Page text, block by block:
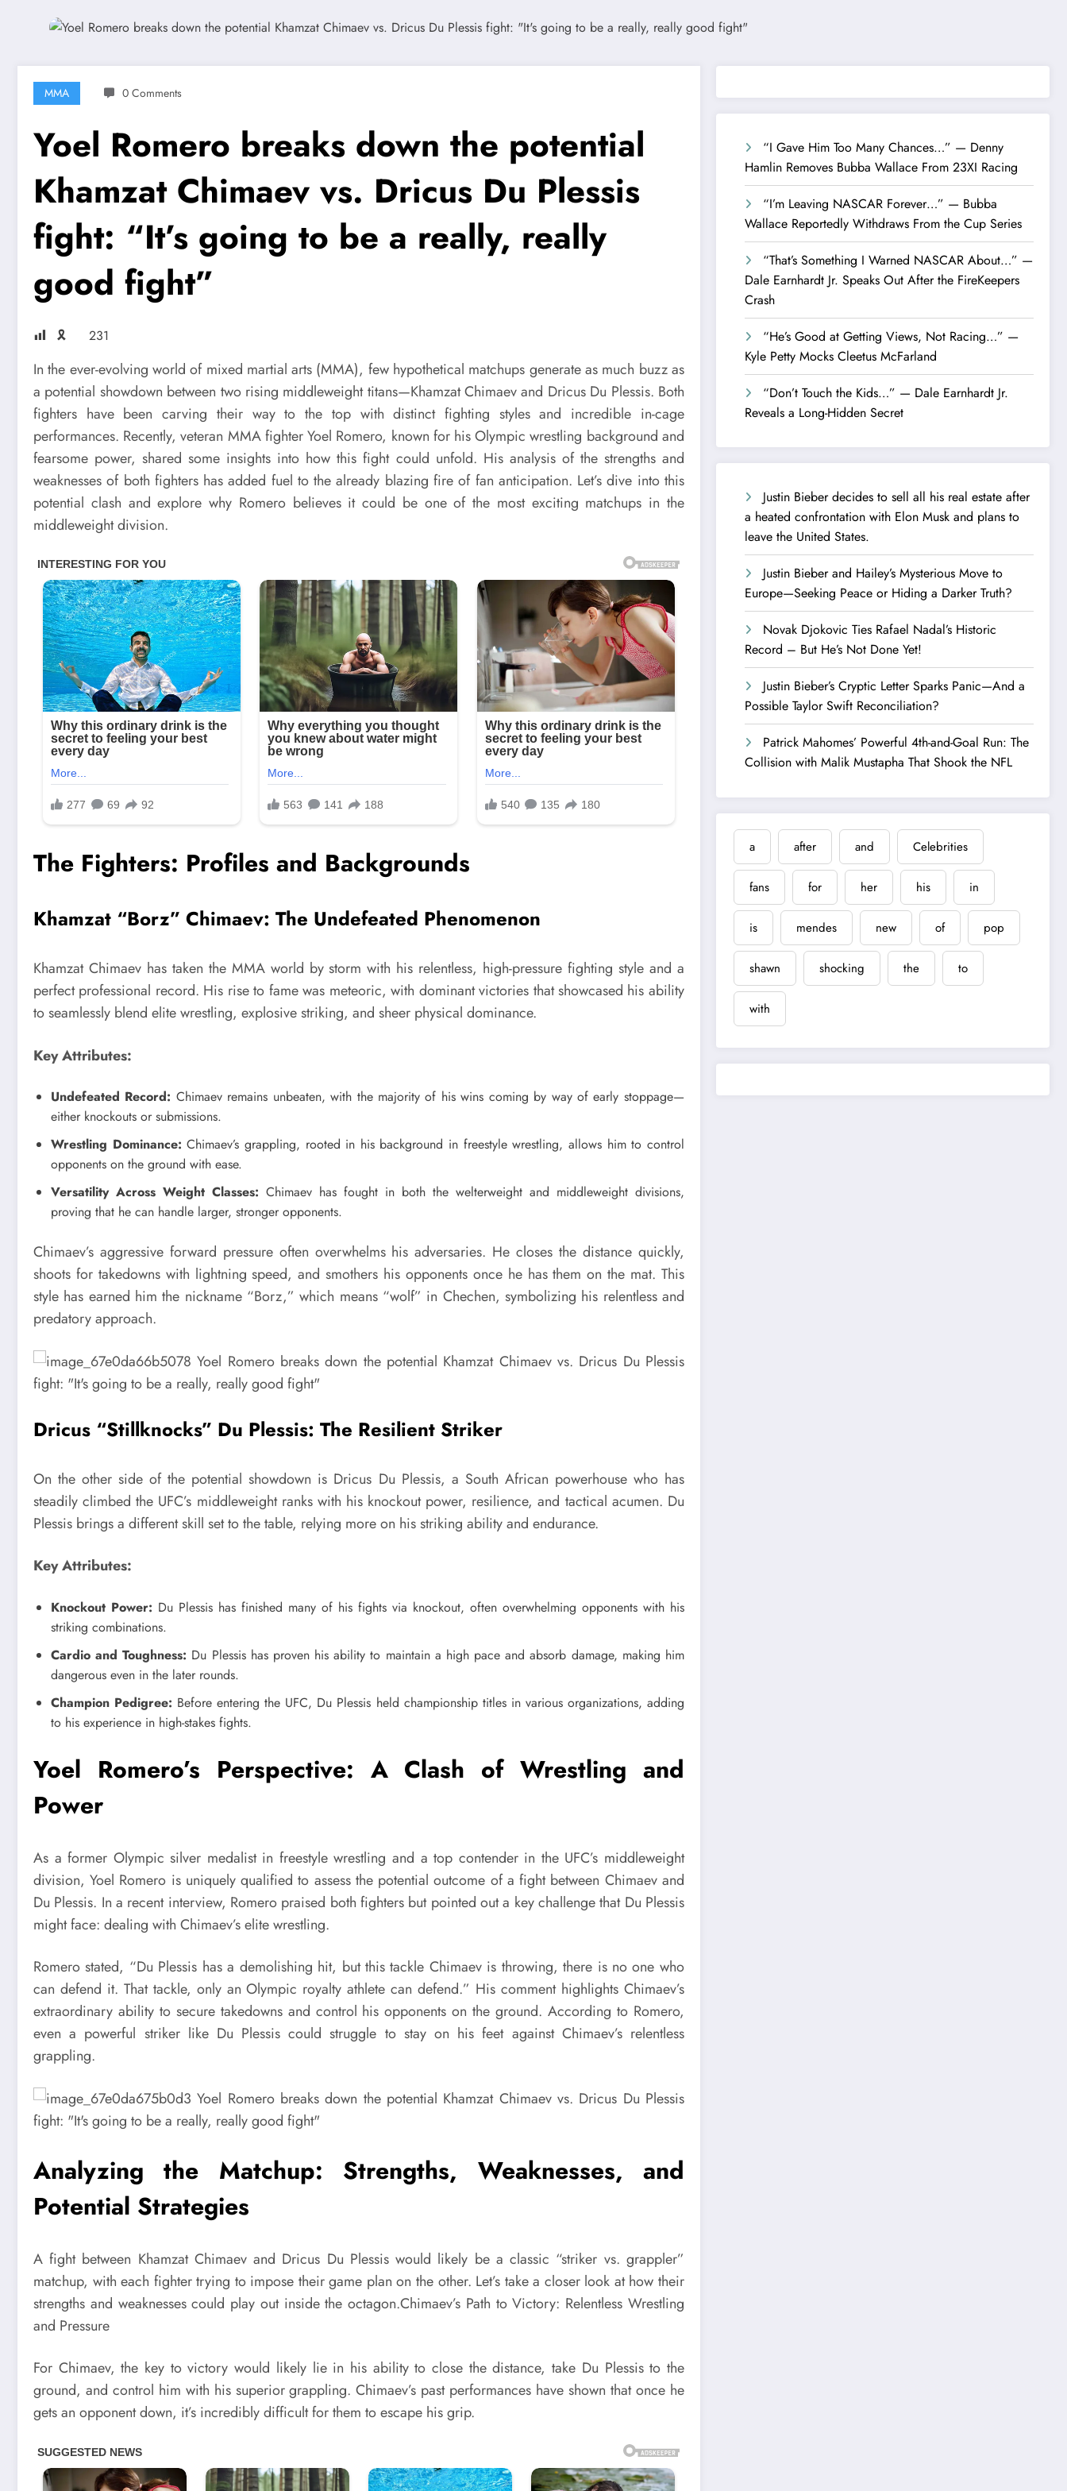
MMA 0 Comments
Yoel Romero breaks down the potential
Khamzat Chimaev vs. Dricus Du Plessis
fight: “It’s going to be a really, really
good fight”
🎗 231
In the ever-evolving world of mixed martial arts (MMA), few hypothetical matchups generate as much buzz as
a potential showdown between two rising middleweight titans—Khamzat Chimaev and Dricus Du Plessis. Both
fighters have been carving their way to the top with distinct fighting styles and incredible in-cage
performances. Recently, veteran MMA fighter Yoel Romero, known for his Olympic wrestling background and
fearsome power, shared some insights into how this fight could unfold. His analysis of the strengths and
weaknesses of both fighters has added fuel to the already blazing fire of fan anticipation. Let’s dive into this
potential clash and explore why Romero believes it could be one of the most exciting matchups in the
middleweight division.
The Fighters: Profiles and Backgrounds
Khamzat “Borz” Chimaev: The Undefeated Phenomenon
Khamzat Chimaev has taken the MMA world by storm with his relentless, high-pressure fighting style and a
perfect professional record. His rise to fame was meteoric, with dominant victories that showcased his ability
to seamlessly blend elite wrestling, explosive striking, and sheer physical dominance.
Key Attributes:
Undefeated Record: Chimaev remains unbeaten, with the majority of his wins coming by way of early stoppage—
either knockouts or submissions.
Wrestling Dominance: Chimaev’s grappling, rooted in his background in freestyle wrestling, allows him to control
opponents on the ground with ease.
Versatility Across Weight Classes: Chimaev has fought in both the welterweight and middleweight divisions,
proving that he can handle larger, stronger opponents.
Chimaev’s aggressive forward pressure often overwhelms his adversaries. He closes the distance quickly,
shoots for takedowns with lightning speed, and smothers his opponents once he has them on the mat. This
style has earned him the nickname “Borz,” which means “wolf” in Chechen, symbolizing his relentless and
predatory approach.
Dricus “Stillknocks” Du Plessis: The Resilient Striker
On the other side of the potential showdown is Dricus Du Plessis, a South African powerhouse who has
steadily climbed the UFC’s middleweight ranks with his knockout power, resilience, and tactical acumen. Du
Plessis brings a different skill set to the table, relying more on his striking ability and endurance.
Key Attributes:
Knockout Power: Du Plessis has finished many of his fights via knockout, often overwhelming opponents with his
striking combinations.
Cardio and Toughness: Du Plessis has proven his ability to maintain a high pace and absorb damage, making him
dangerous even in the later rounds.
Champion Pedigree: Before entering the UFC, Du Plessis held championship titles in various organizations, adding
to his experience in high-stakes fights.
Yoel Romero’s Perspective: A Clash of Wrestling and
Power
As a former Olympic silver medalist in freestyle wrestling and a top contender in the UFC’s middleweight
division, Yoel Romero is uniquely qualified to assess the potential outcome of a fight between Chimaev and
Du Plessis. In a recent interview, Romero praised both fighters but pointed out a key challenge that Du Plessis
might face: dealing with Chimaev’s elite wrestling.
Romero stated, “Du Plessis has a demolishing hit, but this tackle Chimaev is throwing, there is no one who
can defend it. That tackle, only an Olympic royalty athlete can defend.” His comment highlights Chimaev’s
extraordinary ability to secure takedowns and control his opponents on the ground. According to Romero,
even a powerful striker like Du Plessis could struggle to stay on his feet against Chimaev’s relentless
grappling.
Analyzing the Matchup: Strengths, Weaknesses, and
Potential Strategies
A fight between Khamzat Chimaev and Dricus Du Plessis would likely be a classic “striker vs. grappler”
matchup, with each fighter trying to impose their game plan on the other. Let’s take a closer look at how their
strengths and weaknesses could play out inside the octagon.Chimaev’s Path to Victory: Relentless Wrestling
and Pressure
For Chimaev, the key to victory would likely lie in his ability to close the distance, take Du Plessis to the
ground, and control him with his superior grappling. Chimaev’s past performances have shown that once he
gets an opponent down, it’s incredibly difficult for them to escape his grip.
“I Gave Him Too Many Chances…” — Denny
Hamlin Removes Bubba Wallace From 23XI Racing
“I’m Leaving NASCAR Forever…” — Bubba
Wallace Reportedly Withdraws From the Cup Series
“That’s Something I Warned NASCAR About…” —
Dale Earnhardt Jr. Speaks Out After the FireKeepers
Crash
“He’s Good at Getting Views, Not Racing…” —
Kyle Petty Mocks Cleetus McFarland
“Don’t Touch the Kids…” — Dale Earnhardt Jr.
Reveals a Long-Hidden Secret
Justin Bieber decides to sell all his real estate after
a heated confrontation with Elon Musk and plans to
leave the United States.
Justin Bieber and Hailey’s Mysterious Move to
Europe—Seeking Peace or Hiding a Darker Truth?
Novak Djokovic Ties Rafael Nadal’s Historic
Record – But He’s Not Done Yet!
Justin Bieber’s Cryptic Letter Sparks Panic—And a
Possible Taylor Swift Reconciliation?
Patrick Mahomes’ Powerful 4th-and-Goal Run: The
Collision with Malik Mustapha That Shook the NFL
a after and Celebrities
fans for her his in
is mendes new of pop
shawn shocking the to
with